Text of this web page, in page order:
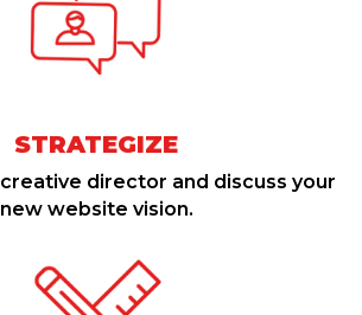
STRATEGIZE
director and discuss your
new website vision.